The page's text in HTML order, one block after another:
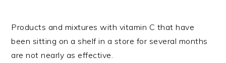
Products and mixtures with vitamin C that have
been sitting on a shelf in a store for several months
are not nearly as effective.